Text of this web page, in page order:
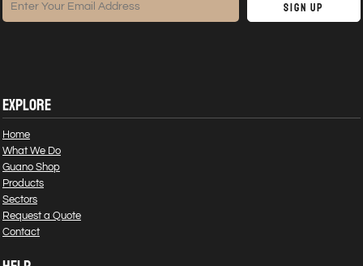
Sign Up
EXPLORE
Home
What We Do
Guano Shop
Products
Sectors
Request a Quote
Contact